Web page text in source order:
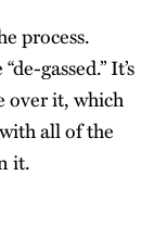
process.
gassed.” It’s
over it, which
all of the
it.